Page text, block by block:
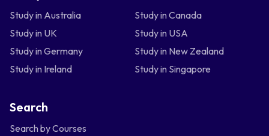
Study in Australia
Study in Canada
Study in UK
Study in USA
Study in Germany
Study in New Zealand
Study in Ireland
Study in Singapore
Search
Search by Courses